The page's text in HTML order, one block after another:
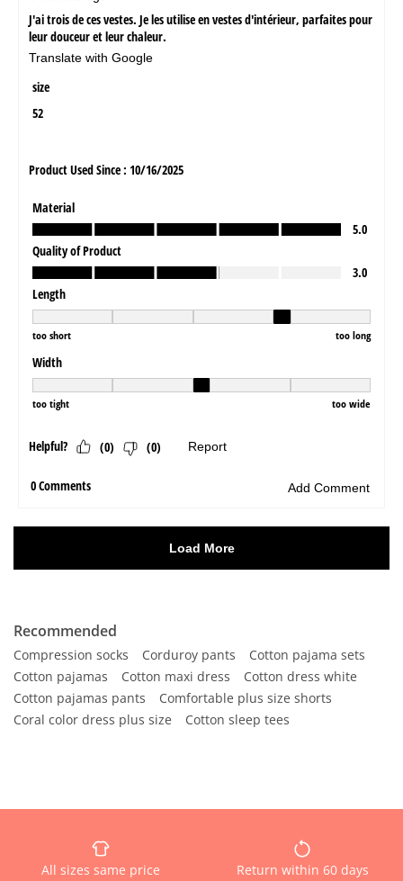
Recommended
Compression socks Corduroy pants
Cotton pajama sets
Cotton pajamas
Cotton maxi dress
Cotton dress white
Cotton pajamas pants
Comfortable plus size shorts
Coral color dress plus size
Cotton sleep tees
All sizes same price Return within 60 days